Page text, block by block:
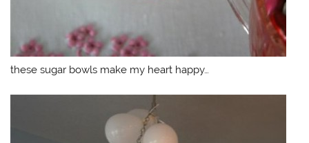
these sugar bowls make my heart happy…